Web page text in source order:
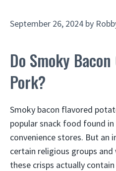
September 26, 2024 by
Do Smoky
Pork?
Smoky bacon flavored
popular snack food found
convenience stores. But
certain religious groups
these crisps actually